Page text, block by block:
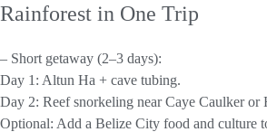
Rainforest in One Trip
– Short getaway (2–3 days):
Day 1: Altun Ha + cave tubing.
Day 2: Reef snorkeling near Caye Caulker or
Optional: Add a Belize City food and culture